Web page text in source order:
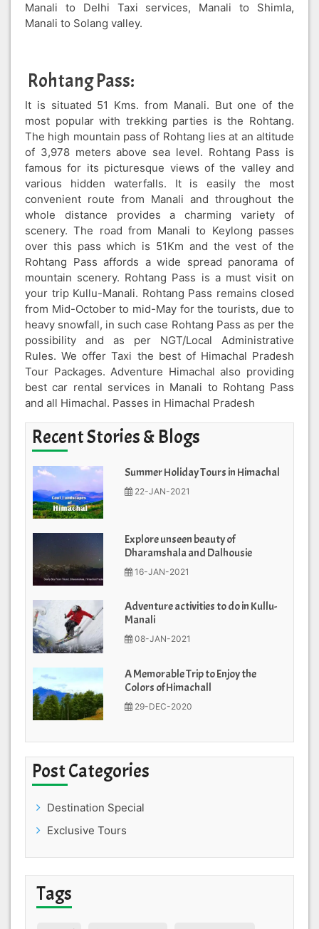
Manali to Delhi Taxi services, Manali to Shimla,
Manali to Solang valley.
Rohtang Pass:
It is situated 51 Kms. from Manali. But one of the
most popular with trekking parties is the Rohtang.
The high mountain pass of Rohtang lies at an altitude
of 3,978 meters above sea level. Rohtang Pass is
famous for its picturesque views of the valley and
various hidden waterfalls. It is easily the most
convenient route from Manali and throughout the
whole distance provides a charming variety of
scenery. The road from Manali to Keylong passes
over this pass which is 51Km and the vest of the
Rohtang Pass affords a wide spread panorama of
mountain scenery. Rohtang Pass is a must visit on
your trip Kullu-Manali. Rohtang Pass remains closed
from Mid-October to mid-May for the tourists, due to
heavy snowfall, in such case Rohtang Pass as per the
possibility and as per NGT/Local Administrative
Rules. We offer Taxi the best of Himachal Pradesh
Tour Packages. Adventure Himachal also providing
best car rental services in Manali to Rohtang Pass
and all Himachal. Passes in Himachal Pradesh
Recent Stories & Blogs
Summer Holiday Tours in Himachal
22-JAN-2021
Explore unseen beauty of
Dharamshala and Dalhousie
16-JAN-2021
Adventure activities to do in Kullu-
Manali
08-JAN-2021
A Memorable Trip to Enjoy the
Colors of Himachall
29-DEC-2020
Post Categories
Destination Special
Exclusive Tours
Tags